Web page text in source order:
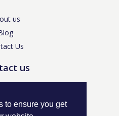
to ensure you get
us
Us
us